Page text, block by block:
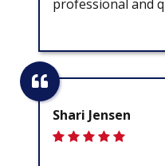
professional and
Shari Jensen